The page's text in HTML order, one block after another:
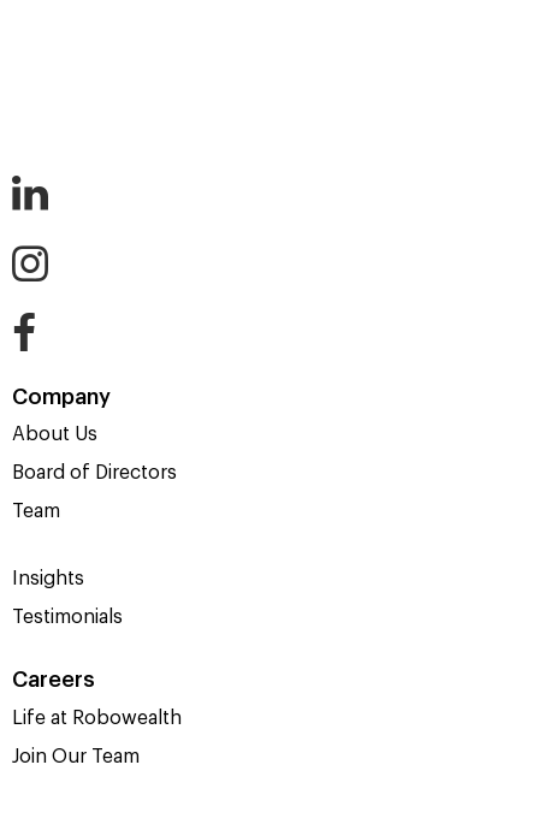
Company
About Us
Board of Directors
Team
Insights
Testimonials
Careers
Life at Robowealth
Join Our Team